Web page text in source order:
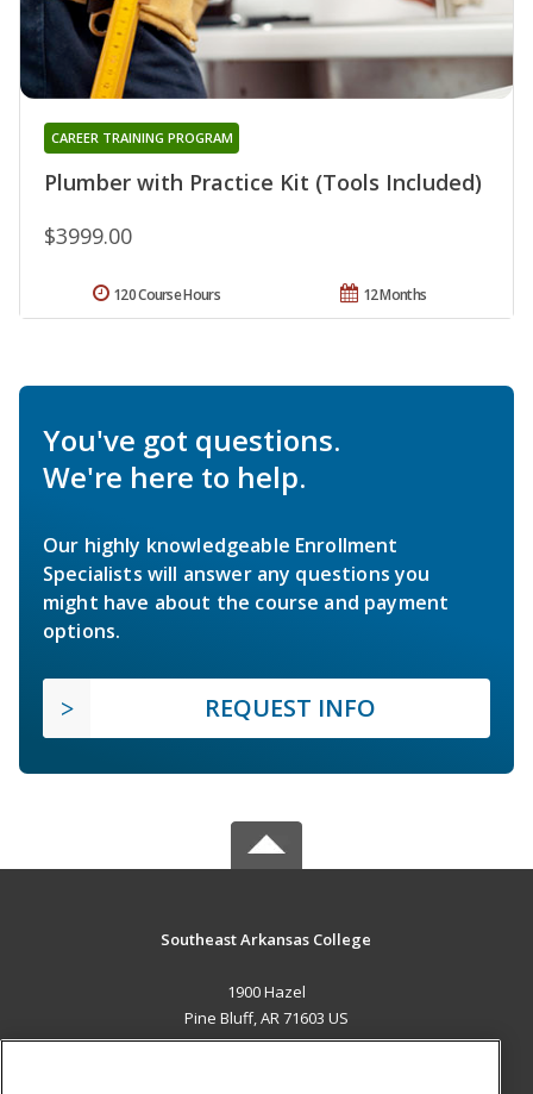
Plumber with Practice Kit (Tools Included)
CAREER TRAINING PROGRAM
$3999.00
12 Months
120 Course Hours
You've got questions.
We're here to help.
Our highly knowledgeable Enrollment
Specialists will answer any questions you
might have about the course and payment
options.
REQUEST INFO
Southeast Arkansas College
1900 Hazel
Pine Bluff, AR 71603 US